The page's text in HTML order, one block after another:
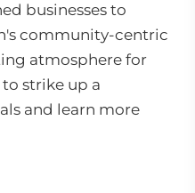
businesses to
community-centric
atmosphere for
strike up a
and learn more